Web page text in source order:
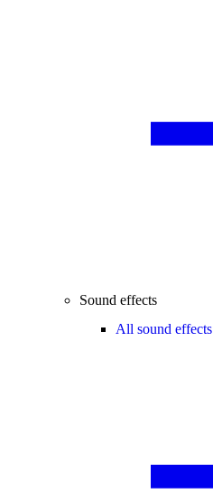
Sound effects
All sound effects